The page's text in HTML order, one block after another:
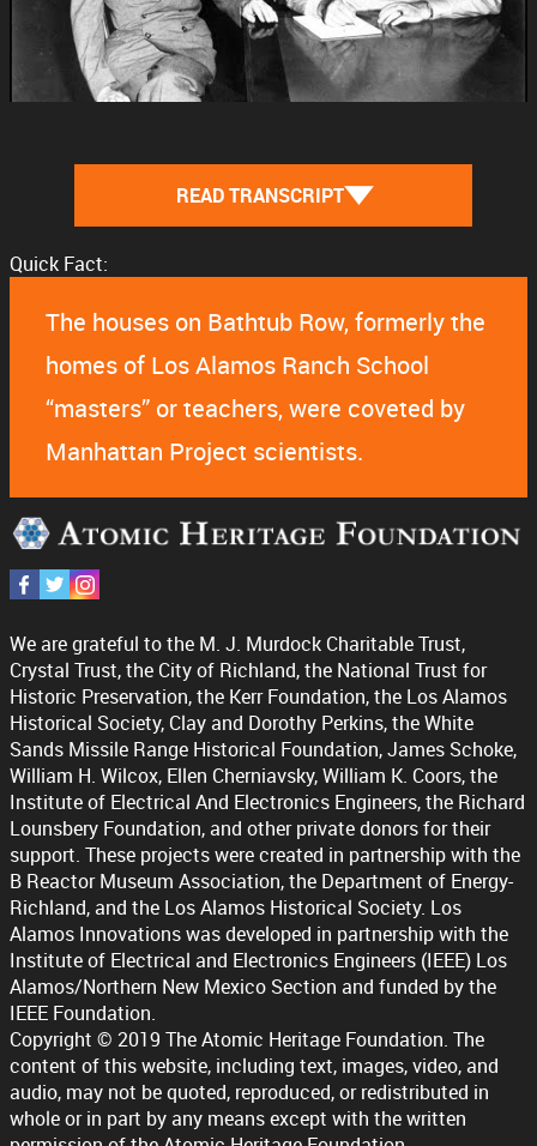
READ TRANSCRIPT
Quick Fact:
The houses on Bathtub Row, formerly the
homes of Los Alamos Ranch School
“masters” or teachers, were coveted by
Manhattan Project scientists.
We are grateful to the M. J. Murdock Charitable Trust,
Crystal Trust, the City of Richland, the National Trust for
Historic Preservation, the Kerr Foundation, the Los Alamos
Historical Society, Clay and Dorothy Perkins, the White
Sands Missile Range Historical Foundation, James Schoke,
William H. Wilcox, Ellen Cherniavsky, William K. Coors, the
Institute of Electrical And Electronics Engineers, the Richard
Lounsbery Foundation, and other private donors for their
support. These projects were created in partnership with the
B Reactor Museum Association, the Department of Energy-
Richland, and the Los Alamos Historical Society. Los
Alamos Innovations was developed in partnership with the
Institute of Electrical and Electronics Engineers (IEEE) Los
Alamos/Northern New Mexico Section and funded by the
IEEE Foundation.
Copyright © 2019 The Atomic Heritage Foundation. The
content of this website, including text, images, video, and
audio, may not be quoted, reproduced, or redistributed in
whole or in part by any means except with the written